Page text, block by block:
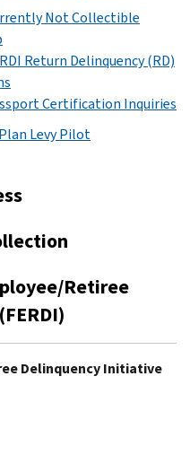
Not Collectible
Return Delinquency (RD)
Certification Inquiries
Levy Pilot
Retiree
Delinquency Initiative